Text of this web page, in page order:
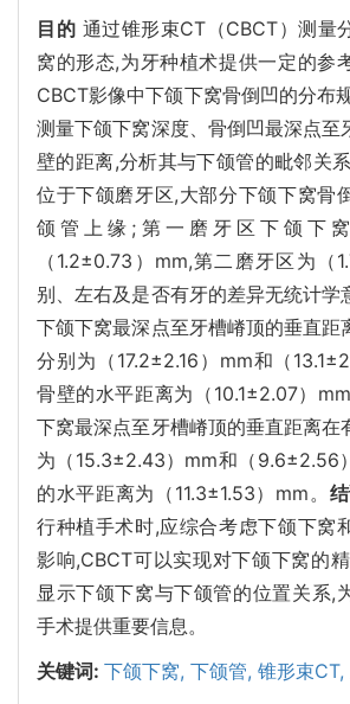
目的 通过锥形束CT（CBCT）测量
窝的形态,为牙种植术提供一定的参考
CBCT影像中下颌下窝骨倒凹的分布
测量下颌下窝深度、骨倒凹最深点至
壁的距离,分析其与下颌管的毗邻关系
位于下颌磨牙区,大部分下颌下窝骨
颌管上缘;第一磨牙区下颌下
（1.2±0.73）mm,第二磨牙区为（
别、左右及是否有牙的差异无统计学
下颌下窝最深点至牙槽嵴顶的垂直距
分别为（17.2±2.16）mm和（
骨壁的水平距离为（10.1±2.07）
下窝最深点至牙槽嵴顶的垂直距离在
为（15.3±2.43）mm和（9.6±2.56
的水平距离为（11.3±1.53）mm。
行种植手术时,应综合考虑下颌下窝
影响,CBCT可以实现对下颌下窝的
显示下颌下窝与下颌管的位置关系,
手术提供重要信息。
关键词: 下颌下窝, 下颌管, 锥形束CT,